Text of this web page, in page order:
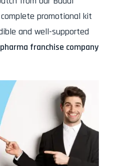
promotional kit
and well-supported
pharma franchise company